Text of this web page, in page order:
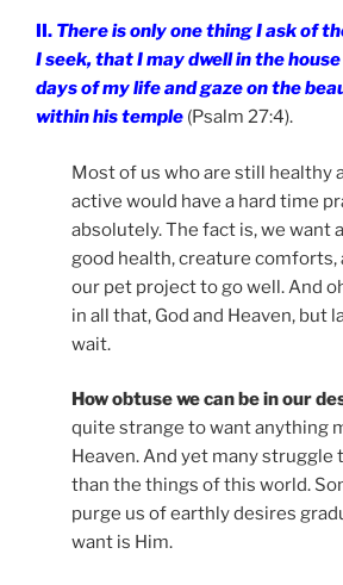
II. There is only one thing I ask of
I seek, that I may dwell in the
days of my life and gaze on the
within his temple (Psalm 27:4).
Most of us who are still healthy
active would have a hard time
absolutely. The fact is, we want
good health, creature comforts,
our pet project to go well. And
in all that, God and Heaven, but
wait.
How obtuse we can be in our
quite strange to want anything
Heaven. And yet many struggle
than the things of this world.
purge us of earthly desires
want is Him.